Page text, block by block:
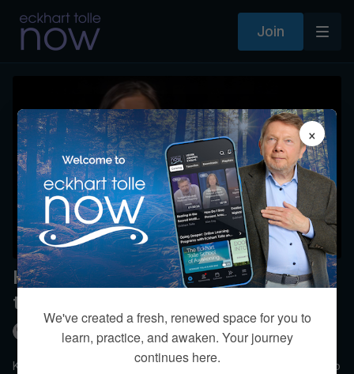
Join
How does spiritual practice affect
the mother-daughter relationship?
Kim Eng
Kim discusses the evolution of our relationships as we begin to
×
We've created a fresh, renewed space for you to
learn, practice, and awaken. Your journey
continues here.